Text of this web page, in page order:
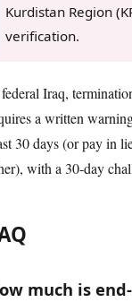
Kurdistan Region
verification.
Iraq,
a written
30 days (or pay in
with a 30-day
much is